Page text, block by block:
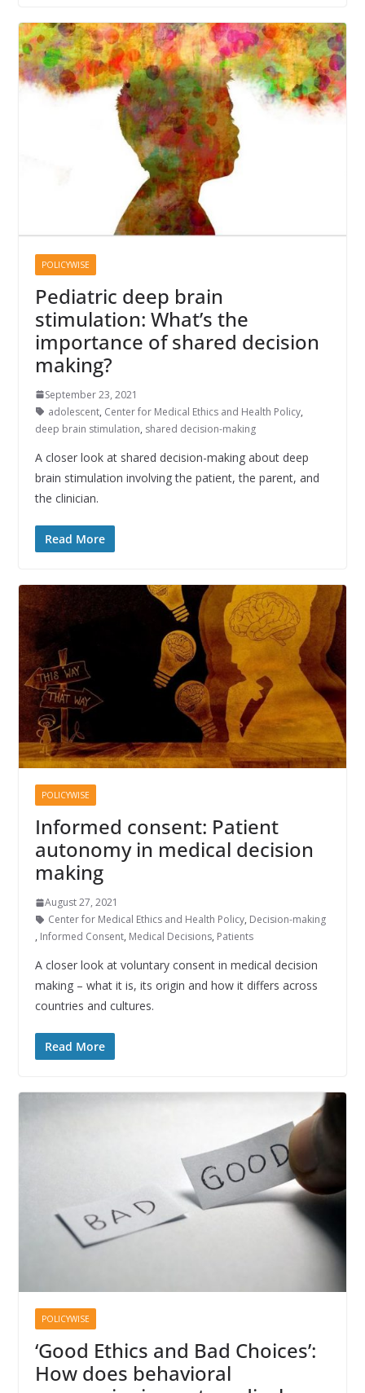
POLICYWISE
Pediatric deep brain
stimulation: What’s the
importance of shared decision
making?
September 23, 2021
adolescent, Center for Medical Ethics and Health Policy,
deep brain stimulation, shared decision-making
A closer look at shared decision-making about deep
brain stimulation involving the patient, the parent, and
the clinician.
Read More
POLICYWISE
Informed consent: Patient
autonomy in medical decision
making
August 27, 2021
Center for Medical Ethics and Health Policy, Decision-making
, Informed Consent, Medical Decisions, Patients
A closer look at voluntary consent in medical decision
making – what it is, its origin and how it differs across
countries and cultures.
Read More
POLICYWISE
‘Good Ethics and Bad Choices’:
How does behavioral